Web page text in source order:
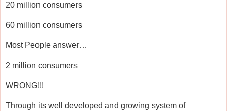
20 million consumers
60 million consumers
Most People answer…
2 million consumers
WRONG!!!
Through its well developed and growing system of